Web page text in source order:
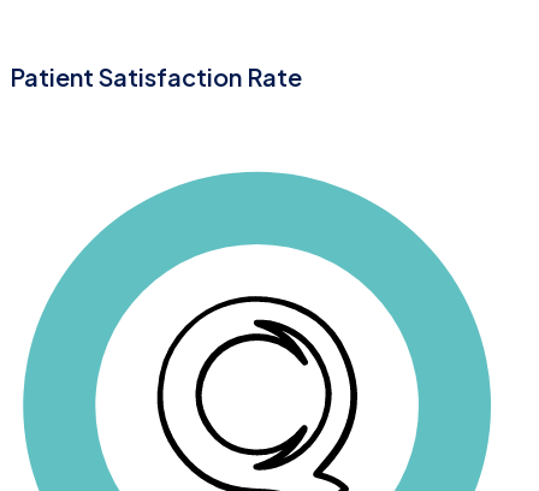
Patient Satisfaction Rate